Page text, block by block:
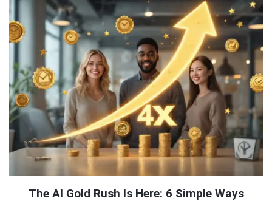
The AI Gold Rush Is Here: 6 Simple Ways